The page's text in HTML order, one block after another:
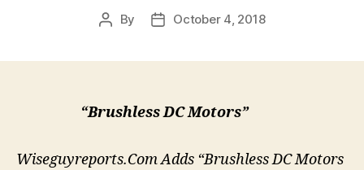
Post
By
PostOctober 4, 2018
“Brushless DC Motors”
Wiseguyreports.Com Adds “Brushless DC Motors